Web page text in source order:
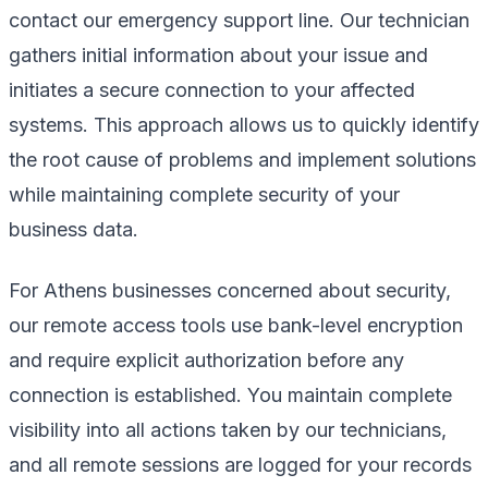
contact our emergency support line. Our technician
gathers initial information about your issue and
initiates a secure connection to your affected
systems. This approach allows us to quickly identify
the root cause of problems and implement solutions
while maintaining complete security of your
business data.
For Athens businesses concerned about security,
our remote access tools use bank-level encryption
and require explicit authorization before any
connection is established. You maintain complete
visibility into all actions taken by our technicians,
and all remote sessions are logged for your records